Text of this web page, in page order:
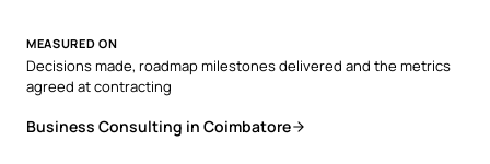
MEASURED ON
Decisions made, roadmap milestones delivered and the metrics
agreed at contracting
Business Consulting in Coimbatore